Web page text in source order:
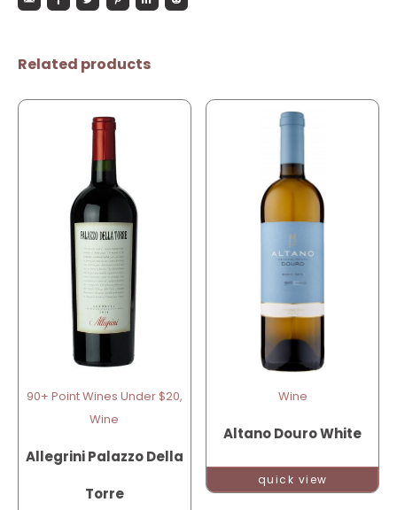
Related products
90+ Point Wines Under $20,
Wine
Allegrini Palazzo Della
Torre
Wine
Altano Douro White
quick view